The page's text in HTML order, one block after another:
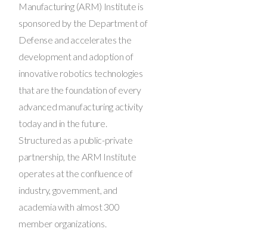
Manufacturing (ARM) Institute is
sponsored by the Department of
Defense and accelerates the
development and adoption of
innovative robotics technologies
that are the foundation of every
advanced manufacturing activity
today and in the future.
Structured as a public-private
partnership, the ARM Institute
operates at the confluence of
industry, government, and
academia with almost 300
member organizations.